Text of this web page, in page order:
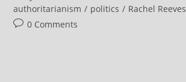
Scarred
By
authoritarianism / politics / Rachel Reeves
Post0 Comments